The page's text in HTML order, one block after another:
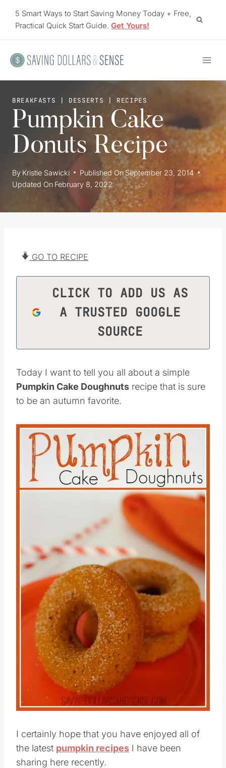
5 Smart Ways to Start Saving Money Today + Free,
Practical Quick Start Guide. Get Yours!
BREAKFASTS | DESSERTS | RECIPES
Pumpkin Cake
Donuts Recipe
By Kristie Sawicki Published OnSeptember 23, 2014
Updated On February 8, 2022
GO TO RECIPE
CLICK TO ADD US AS
A TRUSTED GOOGLE
SOURCE
Today I want to tell you all about a simple
Pumpkin Cake Doughnuts recipe that is sure
to be an autumn favorite.
I certainly hope that you have enjoyed all of
the latest pumpkin recipes I have been
sharing here recently.